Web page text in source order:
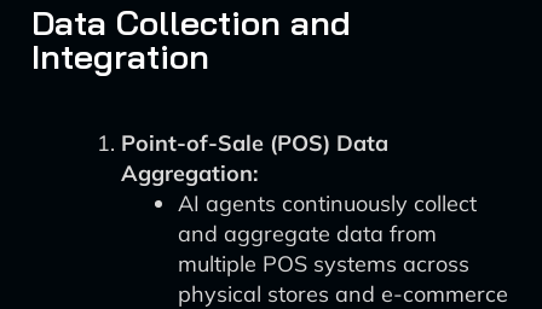
Data Collection and
Integration
Point-of-Sale (POS) Data
Aggregation:
AI agents continuously collect
and aggregate data from
multiple POS systems across
physical stores and e-commerce